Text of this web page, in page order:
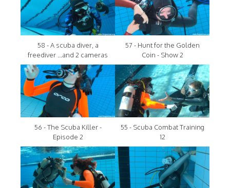
58 - A scuba diver, a
freediver ...and 2 cameras
57 - Hunt for the Golden
Coin - Show 2
56 - The Scuba Killer -
Episode 2
55 - Scuba Combat Training
12